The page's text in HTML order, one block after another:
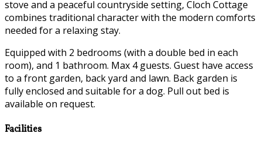
stove and a peaceful countryside setting, Cloch Cottage
combines traditional character with the modern comforts
needed for a relaxing stay.
Equipped with 2 bedrooms (with a double bed in each
room), and 1 bathroom. Max 4 guests. Guest have access
to a front garden, back yard and lawn. Back garden is
fully enclosed and suitable for a dog. Pull out bed is
available on request.
Facilities